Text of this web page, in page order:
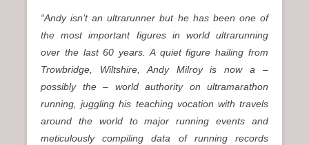
“Andy isn’t an ultrarunner but he has been one of
the most important figures in world ultrarunning
over the last 60 years. A quiet figure hailing from
Trowbridge, Wiltshire, Andy Milroy is now a –
possibly the – world authority on ultramarathon
running, juggling his teaching vocation with travels
around the world to major running events and
meticulously compiling data of running records